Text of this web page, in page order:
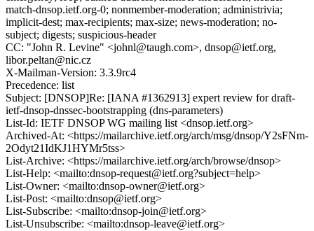
match-dnsop.ietf.org-0; nonmember-moderation; administrivia;
implicit-dest; max-recipients; max-size; news-moderation; no-
subject; digests; suspicious-header
CC: "John R. Levine" <johnl@taugh.com>, dnsop@ietf.org,
libor.peltan@nic.cz
X-Mailman-Version: 3.3.9rc4
Precedence: list
Subject: [DNSOP]Re: [IANA #1362913] expert review for draft-
ietf-dnsop-dnssec-bootstrapping (dns-parameters)
List-Id: IETF DNSOP WG mailing list <dnsop.ietf.org>
Archived-At: <https://mailarchive.ietf.org/arch/msg/dnsop/Y2sFNm-
2Odyt21IdKJ1HYMr5tss>
List-Archive: <https://mailarchive.ietf.org/arch/browse/dnsop>
List-Help: <mailto:dnsop-request@ietf.org?subject=help>
List-Owner: <mailto:dnsop-owner@ietf.org>
List-Post: <mailto:dnsop@ietf.org>
List-Subscribe: <mailto:dnsop-join@ietf.org>
List-Unsubscribe: <mailto:dnsop-leave@ietf.org>